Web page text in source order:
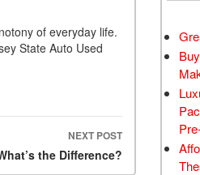
of everyday life.
State Auto Used
NEXT POST
the Difference?